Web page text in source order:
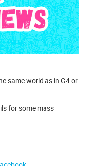
same world as in G4 or
for some mass